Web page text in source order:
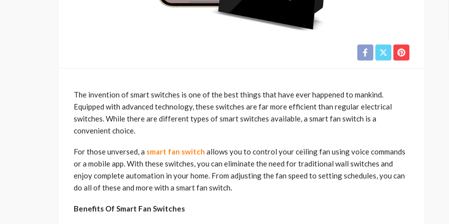
The invention of smart switches is one of the best things that have ever happened to mankind.
Equipped with advanced technology, these switches are far more efficient than regular electrical
switches. While there are different types of smart switches available, a smart fan switch is a
convenient choice.
For those unversed, a smart fan switch allows you to control your ceiling fan using voice commands
or a mobile app. With these switches, you can eliminate the need for traditional wall switches and
enjoy complete automation in your home. From adjusting the fan speed to setting schedules, you can
do all of these and more with a smart fan switch.
Benefits Of Smart Fan Switches